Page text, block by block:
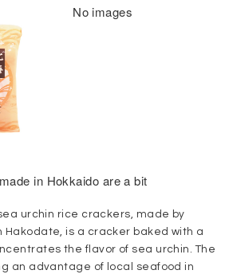
No images
in Hokkaido are a bit
urchin rice crackers, made by
Hakodate, is a cracker baked with a
the flavor of sea urchin. The
an advantage of local seafood in